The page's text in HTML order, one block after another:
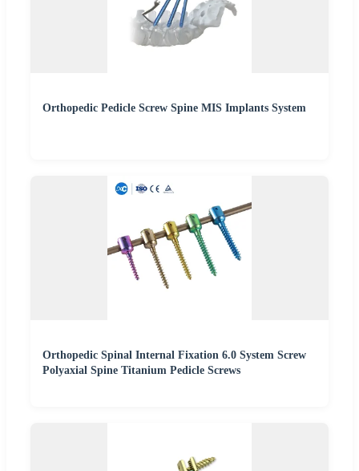
Orthopedic Pedicle Screw Spine MIS Implants System
Orthopedic Spinal Internal Fixation 6.0 System Screw
Polyaxial Spine Titanium Pedicle Screws